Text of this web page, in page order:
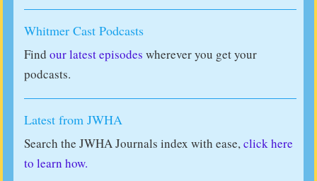
Whitmer Cast Podcasts
Find our latest episodes wherever you get your
podcasts.
Latest from JWHA
Search the JWHA Journals index with ease,click here
to learn how.